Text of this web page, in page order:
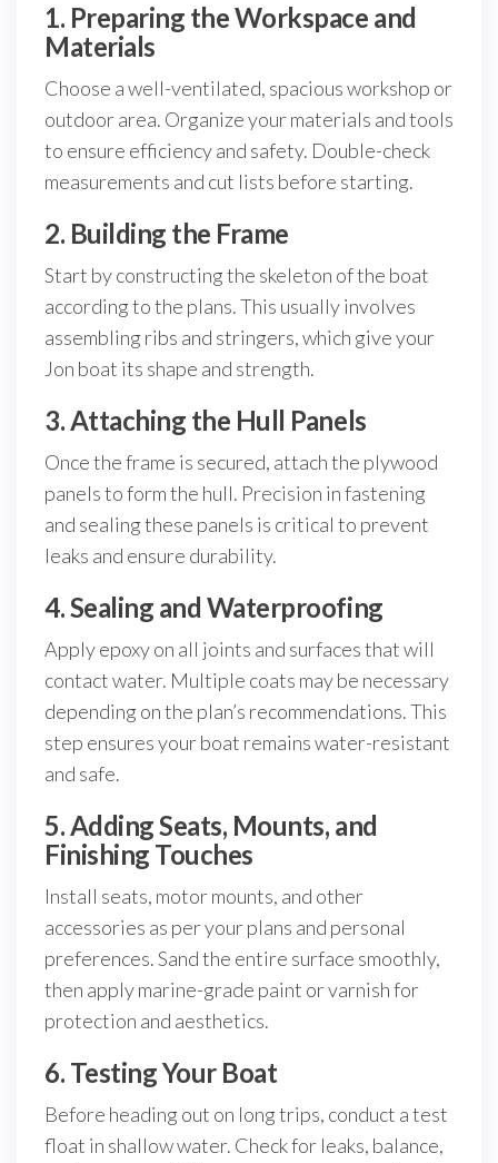
1. Preparing the Workspace and
Materials
Choose a well-ventilated, spacious workshop or
outdoor area. Organize your materials and tools
to ensure efficiency and safety. Double-check
measurements and cut lists before starting.
2. Building the Frame
Start by constructing the skeleton of the boat
according to the plans. This usually involves
assembling ribs and stringers, which give your
Jon boat its shape and strength.
3. Attaching the Hull Panels
Once the frame is secured, attach the plywood
panels to form the hull. Precision in fastening
and sealing these panels is critical to prevent
leaks and ensure durability.
4. Sealing and Waterproofing
Apply epoxy on all joints and surfaces that will
contact water. Multiple coats may be necessary
depending on the plan’s recommendations. This
step ensures your boat remains water-resistant
and safe.
5. Adding Seats, Mounts, and
Finishing Touches
Install seats, motor mounts, and other
accessories as per your plans and personal
preferences. Sand the entire surface smoothly,
then apply marine-grade paint or varnish for
protection and aesthetics.
6. Testing Your Boat
Before heading out on long trips, conduct a test
float in shallow water. Check for leaks, balance,